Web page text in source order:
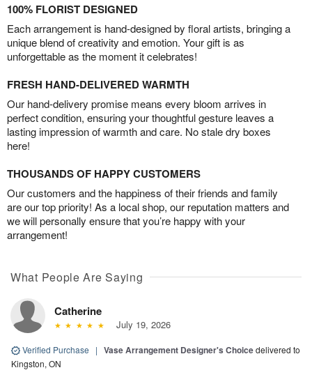
100% FLORIST DESIGNED
Each arrangement is hand-designed by floral artists, bringing a
unique blend of creativity and emotion. Your gift is as
unforgettable as the moment it celebrates!
FRESH HAND-DELIVERED WARMTH
Our hand-delivery promise means every bloom arrives in
perfect condition, ensuring your thoughtful gesture leaves a
lasting impression of warmth and care. No stale dry boxes
here!
THOUSANDS OF HAPPY CUSTOMERS
Our customers and the happiness of their friends and family
are our top priority! As a local shop, our reputation matters and
we will personally ensure that you’re happy with your
arrangement!
What People Are Saying
Catherine
July 19, 2026
Verified Purchase | Vase Arrangement Designer's Choicedelivered to
Kingston, ON